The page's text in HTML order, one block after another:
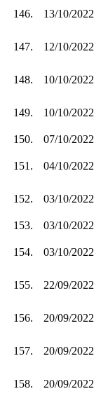
146. 13/10/2022
147. 12/10/2022
148. 10/10/2022
149. 10/10/2022
150.
07/10/2022
151. 04/10/2022
152. 03/10/2022
153.
03/10/2022
154. 03/10/2022
155. 22/09/2022
156. 20/09/2022
157. 20/09/2022
158. 20/09/2022